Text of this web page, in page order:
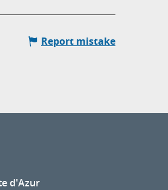
Report mistake
d'Azur